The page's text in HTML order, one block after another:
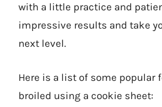
with a little practice and
impressive results and take
next level.
Here is a list of some popular
broiled using a cookie sheet: